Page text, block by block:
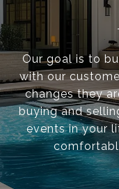
Our goal is to
with our
changes they
buying and
events in your